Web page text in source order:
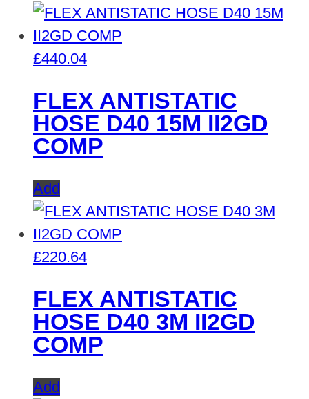
£440.04
FLEX ANTISTATIC
HOSE D40 15M II2GD
COMP
Add
£220.64
FLEX ANTISTATIC
HOSE D40 3M II2GD
COMP
Add